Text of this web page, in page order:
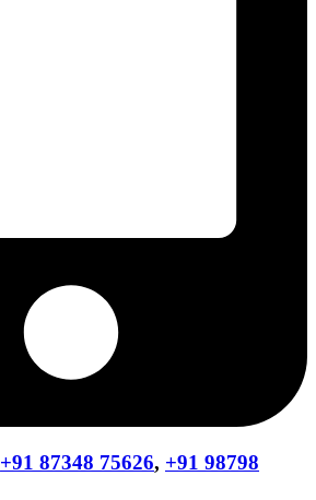
+91 87348 75626, +91 98798